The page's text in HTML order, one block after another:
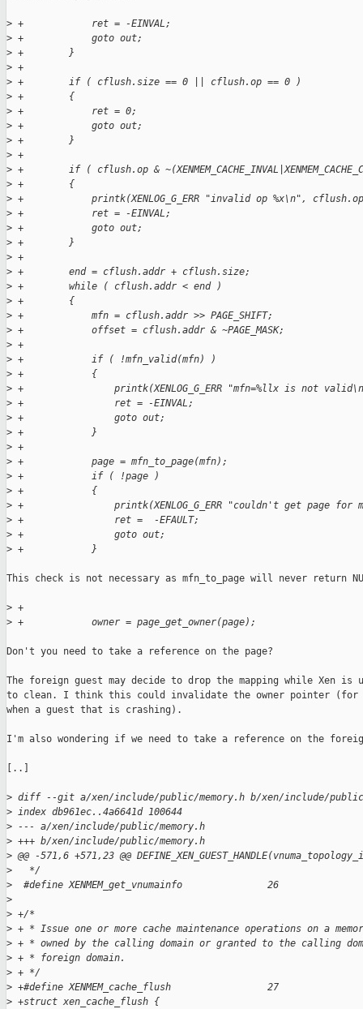
> +            ret = -EINVAL;
> +            goto out;
> +        }
> +
> +        if ( cflush.size == 0 || cflush.op == 0 )
> +        {
> +            ret = 0;
> +            goto out;
> +        }
> +
> +        if ( cflush.op &
> +        {
> +            printk(XENLOG_G_ERR "invalid op %x\n",
> +            ret = -EINVAL;
> +            goto out;
> +        }
> +
> +        end = cflush.addr + cflush.size;
> +        while ( cflush.addr < end )
> +        {
> +            mfn = cflush.addr >> PAGE_SHIFT;
> +            offset = cflush.addr & ~PAGE_MASK;
> +
> +            if ( !mfn_valid(mfn) )
> +            {
> +                printk(XENLOG_G_ERR "mfn=%llx is not
> +                ret = -EINVAL;
> +                goto out;
> +            }
> +
> +            page = mfn_to_page(mfn);
> +            if ( !page )
> +            {
> +                printk(XENLOG_G_ERR "couldn't get page for
> +                ret =  -EFAULT;
> +                goto out;
> +            }
This check is not necessary as mfn_to_page will never return
> +
> +            owner = page_get_owner(page);
Don't you need to take a reference on the page?
The foreign guest may decide to drop the mapping while Xen is
to clean. I think this could invalidate the owner pointer (for
when a guest that is crashing).
I'm also wondering if we need to take a reference on the
[..]
> diff --git a/xen/include/public/memory.h b/xen/include/public/
> index db961ec..4a6641d 100644
> --- a/xen/include/public/memory.h
> +++ b/xen/include/public/memory.h
> @@ -571,6 +571,23 @@
>
   */
>
  #define XENMEM_get_vnumainfo               26
>
> +/*
> + * Issue one or more cache maintenance operations on a
> + * owned by the calling domain or granted to the calling
> + * foreign domain.
> + */
> +#define XENMEM_cache_flush                 27
> +struct xen_cache_flush {